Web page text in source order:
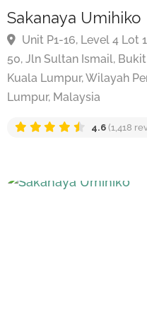
Japanese Kuala Lumpur
Sakanaya
Unit P1-16, Level 4
50, Jln Sultan Ismail,
Lumpur, Malaysia